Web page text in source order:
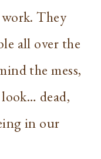
work. They
all over the
the mess,
dead,
in our